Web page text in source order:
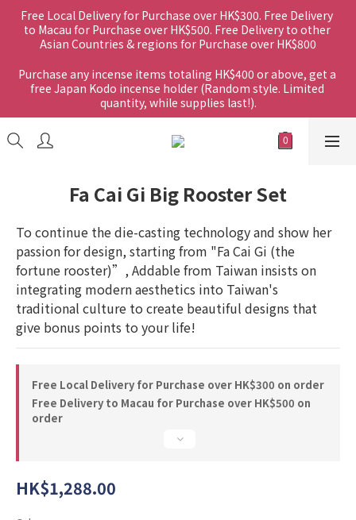
Free Local Delivery for Purchase over HK$300. Free Delivery
to Macau for Purchase over HK$500. Free Delivery to other
Asian Countries & regions for Purchase over HK$800
Purchase any incense items totaling HK$400 or above, get a
free Japan Kodo incense holder (Random style. Limited
quantity, while supplies last!).
Fa Cai Gi Big Rooster Set
To continue the die-casting technology and show her
passion for design, starting from "Fa Cai Gi (the
fortune rooster)”, Addable from Taiwan insists on
integrating modern aesthetics into Taiwan's
traditional culture to create beautiful designs that
give bonus points to your life!
Free Local Delivery for Purchase over HK$300 on order
Free Delivery to Macau for Purchase over HK$500 on
order
HK$1,288.00